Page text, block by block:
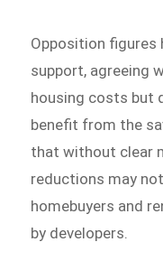
Opposition figures
support, agreeing
housing costs but
benefit from the
that without clear
reductions may
homebuyers and
by developers.